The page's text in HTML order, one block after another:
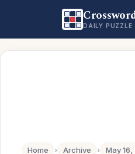
DAILY PUZZLE
Home › Archive › May